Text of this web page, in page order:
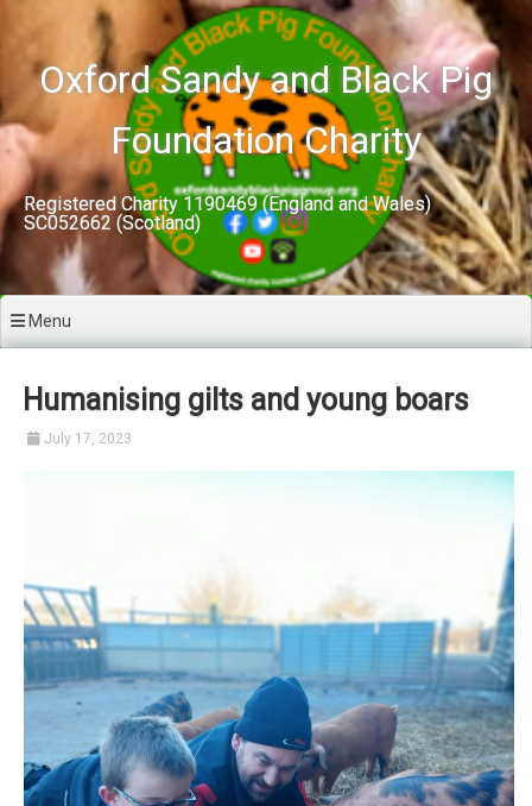
contentOxford Sandy and Black Pig
Foundation Charity
Registered Charity 1190469 (England and Wales)
SC052662 (Scotland)
Menu
Humanising gilts and young boars
July 17, 2023